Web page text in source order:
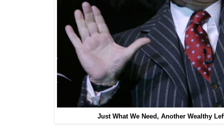
Just What We Need, Another Wealthy